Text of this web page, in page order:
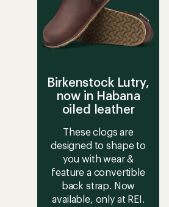
stars
Birkenstock Lutry,
now in Habana
oiled leather
These clogs are
designed to shape to
you with wear &
feature a convertible
back strap. Now
available, only at REI.